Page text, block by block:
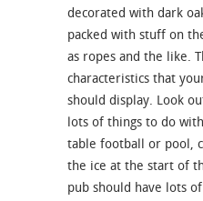
decorated with dark
packed with stuff on
as ropes and the like.
characteristics that
should display. Look
lots of things to do
table football or pool,
the ice at the start of
pub should have lots